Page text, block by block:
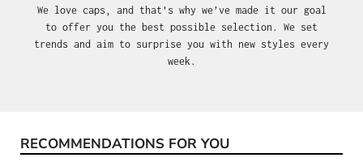
We love caps, and that's why we’ve made it our goal
to offer you the best possible selection. We set
trends and aim to surprise you with new styles every
week.
Skip product gallery
RECOMMENDATIONS FOR YOU